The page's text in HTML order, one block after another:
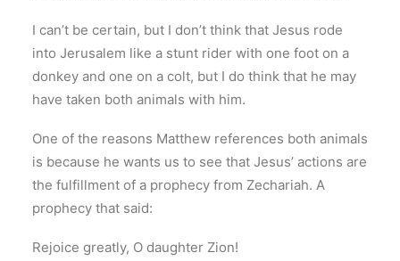
I can’t be certain, but I don’t think that Jesus rode
into Jerusalem like a stunt rider with one foot on a
donkey and one on a colt, but I do think that he may
have taken both animals with him.
One of the reasons Matthew references both animals
is because he wants us to see that Jesus’ actions are
the fulfillment of a prophecy from Zechariah. A
prophecy that said:
Rejoice greatly, O daughter Zion!